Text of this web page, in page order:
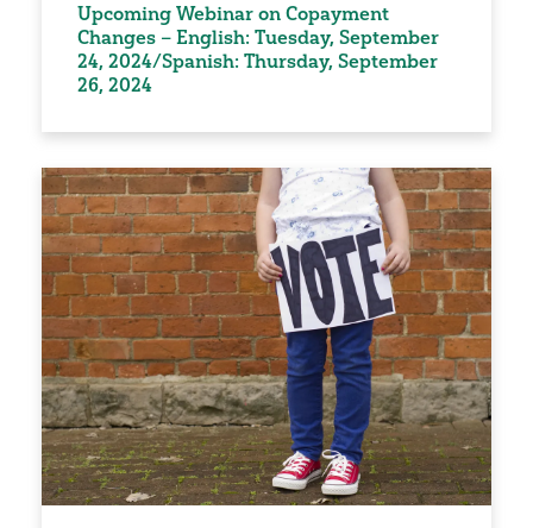
Upcoming Webinar on Copayment
Changes – English: Tuesday, September
24, 2024/Spanish: Thursday, September
26, 2024